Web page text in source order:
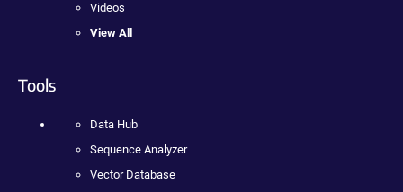
Videos
View All
Tools
Data Hub
Sequence Analyzer
Vector Database